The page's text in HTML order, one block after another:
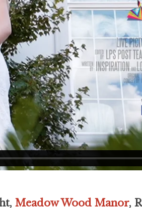
Meadow Wood Manor,